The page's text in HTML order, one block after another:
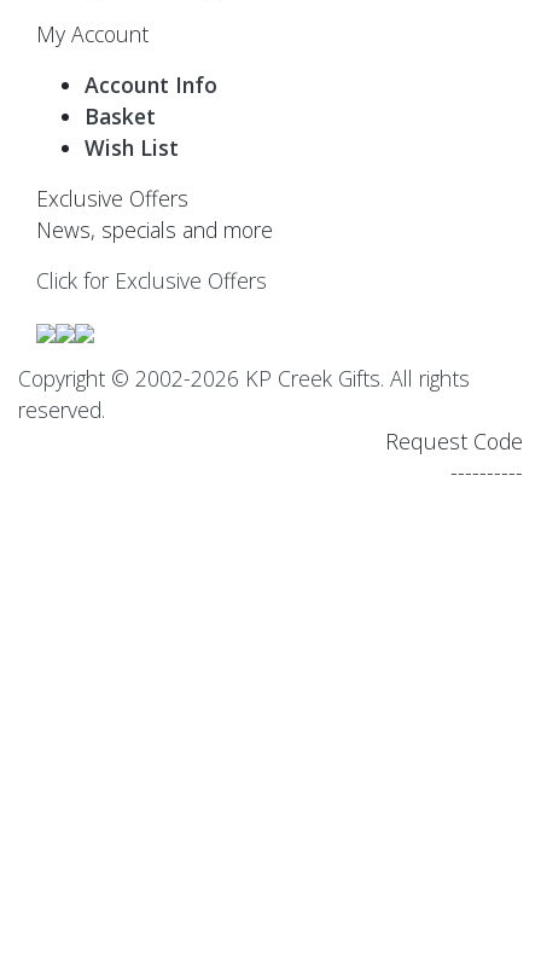
My Account
Account Info
Basket
Wish List
Exclusive Offers
News, specials and more
Click for Exclusive Offers
Copyright © 2002-2026 KP Creek Gifts. All rights
reserved.
Request Code
----------